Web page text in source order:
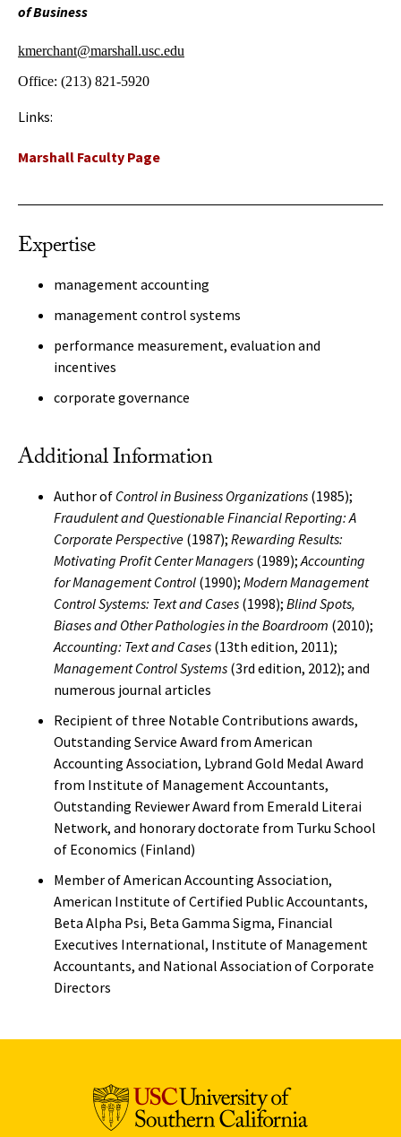
of Business
kmerchant@marshall.usc.edu
Office: (213) 821-5920
Links:
Marshall Faculty Page
Expertise
management accounting
management control systems
performance measurement, evaluation and
incentives
corporate governance
Additional Information
Author of Control in Business Organizations (1985);
Fraudulent and Questionable Financial Reporting: A
Corporate Perspective (1987); Rewarding Results:
Motivating Profit Center Managers (1989);Accounting
for Management Control (1990); Modern Management
Control Systems: Text and Cases (1998); Blind Spots,
Biases and Other Pathologies in the Boardroom (2010);
Accounting: Text and Cases (13th edition, 2011);
Management Control Systems (3rd edition, 2012); and
numerous journal articles
Recipient of three Notable Contributions awards,
Outstanding Service Award from American
Accounting Association, Lybrand Gold Medal Award
from Institute of Management Accountants,
Outstanding Reviewer Award from Emerald Literai
Network, and honorary doctorate from Turku School
of Economics (Finland)
Member of American Accounting Association,
American Institute of Certified Public Accountants,
Beta Alpha Psi, Beta Gamma Sigma, Financial
Executives International, Institute of Management
Accountants, and National Association of Corporate
Directors